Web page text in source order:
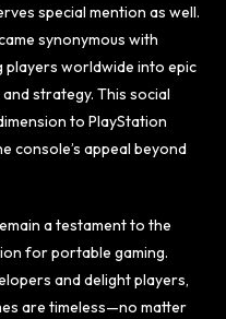
special mention as well.
synonymous with
worldwide into epic
strategy. This social
to PlayStation
console’s appeal beyond
a testament to the
for portable gaming.
and delight players,
are timeless—no matter